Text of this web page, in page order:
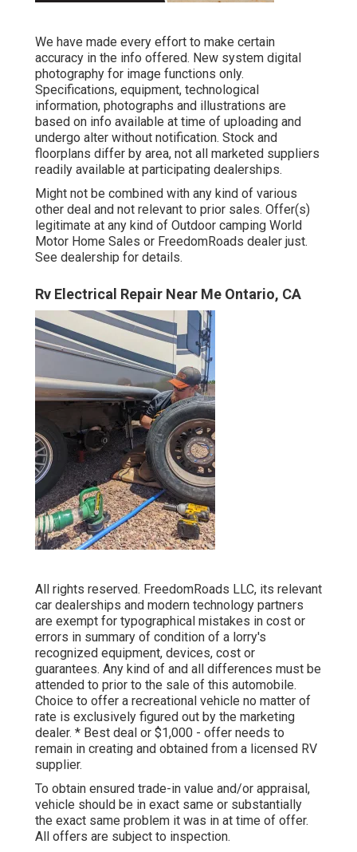
We have made every effort to make certain
accuracy in the info offered. New system digital
photography for image functions only.
Specifications, equipment, technological
information, photographs and illustrations are
based on info available at time of uploading and
undergo alter without notification. Stock and
floorplans differ by area, not all marketed suppliers
readily available at participating dealerships.
Might not be combined with any kind of various
other deal and not relevant to prior sales. Offer(s)
legitimate at any kind of Outdoor camping World
Motor Home Sales or FreedomRoads dealer just.
See dealership for details.
Rv Electrical Repair Near Me Ontario, CA
All rights reserved. FreedomRoads LLC, its relevant
car dealerships and modern technology partners
are exempt for typographical mistakes in cost or
errors in summary of condition of a lorry's
recognized equipment, devices, cost or
guarantees. Any kind of and all differences must be
attended to prior to the sale of this automobile.
Choice to offer a recreational vehicle no matter of
rate is exclusively figured out by the marketing
dealer. * Best deal or $1,000 - offer needs to
remain in creating and obtained from a licensed RV
supplier.
To obtain ensured trade-in value and/or appraisal,
vehicle should be in exact same or substantially
the exact same problem it was in at time of offer.
All offers are subject to inspection.